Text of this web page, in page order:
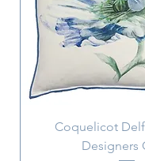
Coquelicot
Designers